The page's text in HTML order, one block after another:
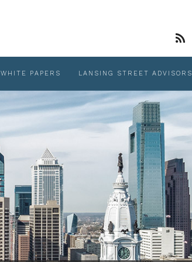
WHITE PAPERS LANSING STREET ADVISORS